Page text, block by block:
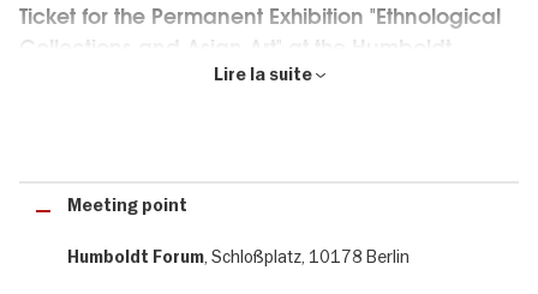
Ticket for the Permanent Exhibition "Ethnological
Collections and Asian Art" at the Humboldt
cultures from around the world across more than 16,000 square
metres of exhibition space. Around 20,000 objects showcase the
Americas, Asia and Oceania, thoughtfully presented with careful
attention to their histories and origins.
Lire la suite
Meeting point
Humboldt Forum, Schloßplatz, 10178 Berlin